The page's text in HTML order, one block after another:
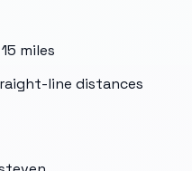
15 miles
line distances